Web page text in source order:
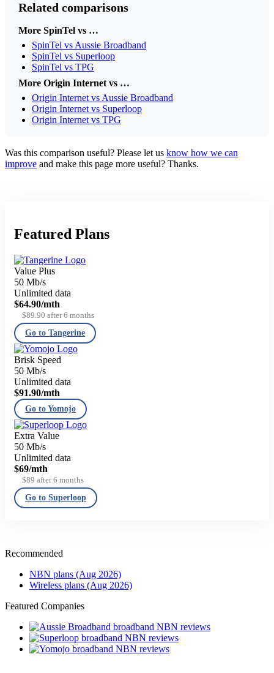
Related comparisons
More SpinTel vs …
SpinTel vs Aussie Broadband
SpinTel vs Superloop
SpinTel vs TPG
More Origin Internet vs …
Origin Internet vs Aussie Broadband
Origin Internet vs Superloop
Origin Internet vs TPG
Was this comparison useful? Please let us know how we can
improve and make this page more useful? Thanks.
Featured Plans
Value Plus
50 Mb/s
Unlimited data
$64.90/mth
$89.90 after 6 months
Go to Tangerine
Brisk Speed
50 Mb/s
Unlimited data
$91.90/mth
Go to Yomojo
Extra Value
50 Mb/s
Unlimited data
$69/mth
$89 after 6 months
Go to Superloop
Recommended
NBN plans (Aug 2026)
Wireless plans (Aug 2026)
Featured Companies